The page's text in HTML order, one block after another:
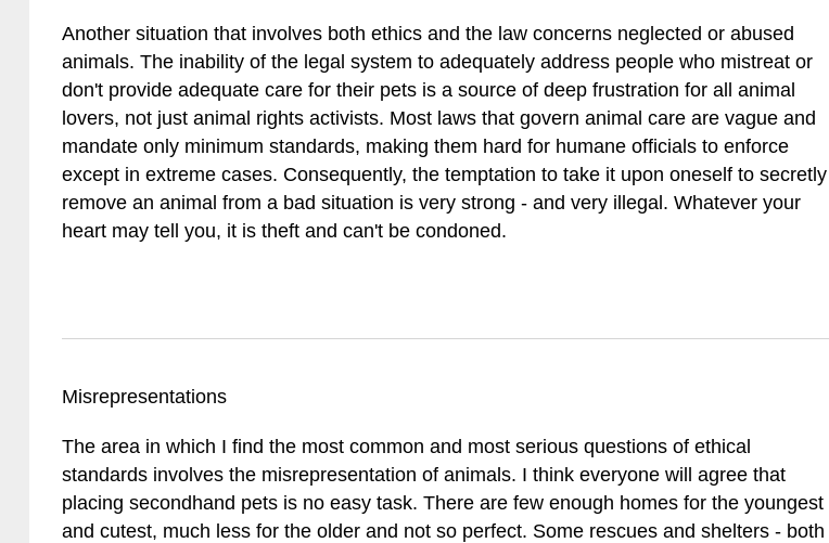
Another situation that involves both ethics and the law concerns neglected or abused
animals. The inability of the legal system to adequately address people who mistreat or
don't provide adequate care for their pets is a source of deep frustration for all animal
lovers, not just animal rights activists. Most laws that govern animal care are vague and
mandate only minimum standards, making them hard for humane officials to enforce
except in extreme cases. Consequently, the temptation to take it upon oneself to secretly
remove an animal from a bad situation is very strong - and very illegal. Whatever your
heart may tell you, it is theft and can't be condoned.
Misrepresentations
The area in which I find the most common and most serious questions of ethical
standards involves the misrepresentation of animals. I think everyone will agree that
placing secondhand pets is no easy task. There are few enough homes for the youngest
and cutest, much less for the older and not so perfect. Some rescues and shelters - both